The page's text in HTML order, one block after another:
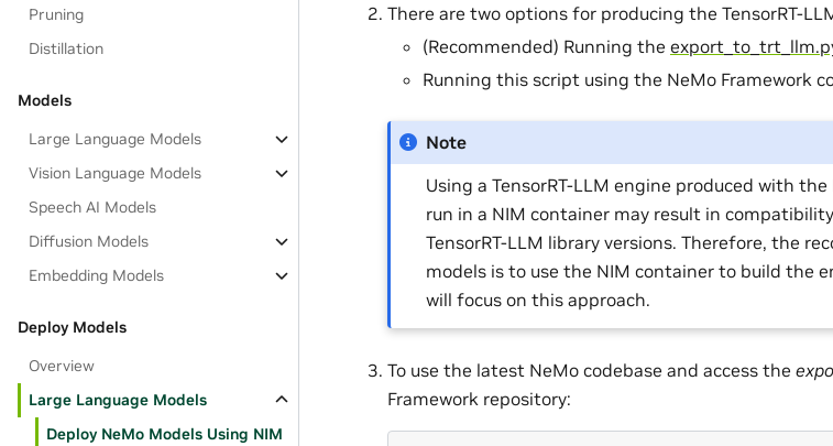
Pruning
Distillation
Models
Large Language Models
Vision Language Models
Speech AI Models
Diffusion Models
Embedding Models
Deploy Models
Overview
Large Language Models
Deploy NeMo Models Using NIM
There are two options for producing the TensorRT-
(Recommended) Running the
Running this script using the NeMo Framework
Note
Using a TensorRT-LLM engine produced with
run in a NIM container may result in
TensorRT-LLM library versions. Therefore, the
models is to use the NIM container to build the
will focus on this approach.
To use the latest NeMo codebase and access the
Framework repository: